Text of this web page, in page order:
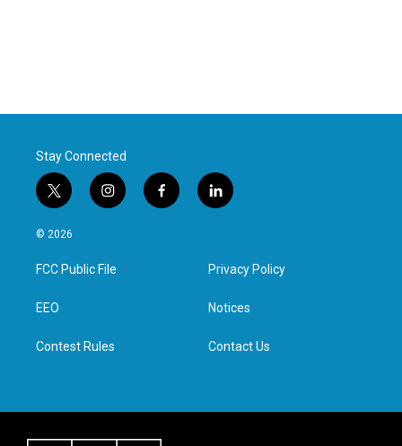
Stay Connected
t
w
i
t
e
i
n
a
g
f
a
l
i
e
d
n
© 2026
FCC Public File
EEO
Contest Rules
Privacy Policy
Notices
Contact Us